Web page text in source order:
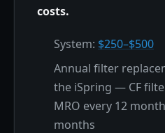
costs.
System: $250–$500
Annual filter
the iSpring — CF
MRO every 12
months